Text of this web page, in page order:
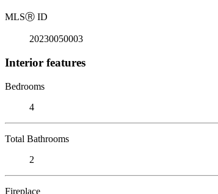
MLSⓇ ID
20230050003
Interior features
Bedrooms
4
Total Bathrooms
2
Fireplace